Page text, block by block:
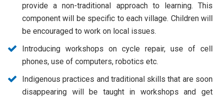
provide a non-traditional approach to learning. This
component will be specific to each village. Children will
be encouraged to work on local issues.
Introducing workshops on cycle repair, use of cell
phones, use of computers, robotics etc.
Indigenous practices and traditional skills that are soon
disappearing will be taught in workshops and get